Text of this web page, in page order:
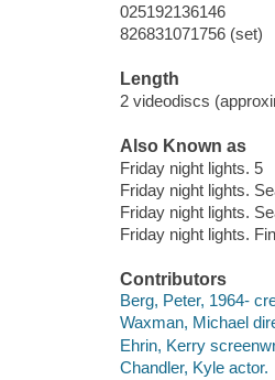
025192136146
826831071756 (set)
Length
2 videodiscs
Also Known as
Friday night lights. 5
Friday night lights.
Friday night lights.
Friday night lights.
Contributors
Berg, Peter, 1964-
Waxman, Michael
Ehrin, Kerry
Chandler, Kyle actor.